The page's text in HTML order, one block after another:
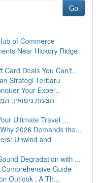
Go
of Commerce
Near Hickory Ridge
Card Deals You Can't...
Strategi Terbaru
Your Exper...
הצעות נישואין:
Ultimate Travel ...
2026 Demands the...
Unwind and
Degradation with ...
Guide
Outlook : A Th...